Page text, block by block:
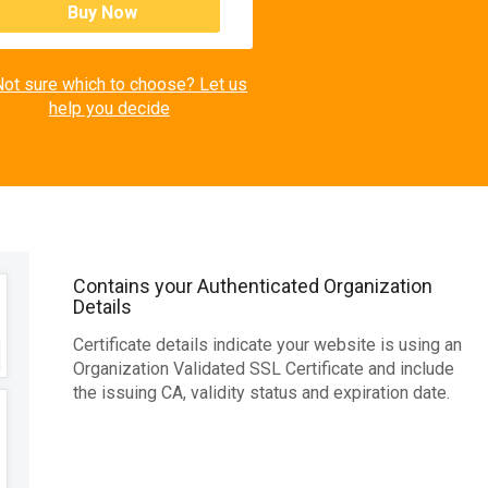
Buy Now
sure which to choose? Let us
help you decide
Contains your Authenticated Organization
Details
Certificate details indicate your website is using an
Organization Validated SSL Certificate and include
the issuing CA, validity status and expiration date.